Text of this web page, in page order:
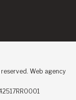
Web agency